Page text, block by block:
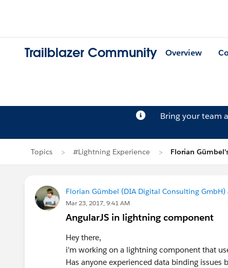
Trailblazer Community Overview
Bring your team
Topics #Lightning Experience Florian
Florian Gümbel (DIA Digital Consulting GmbH)
Mar 23, 2017, 9:41 AM
AngularJS in lightning component
Hey there,
i'm working on a lightning component that
Has anyone experienced data binding issues